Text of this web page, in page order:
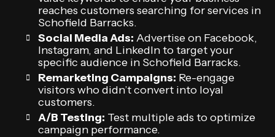
reaches customers searching for services in
Schofield Barracks.
Social Media Ads: Advertise on Facebook,
Instagram, and LinkedIn to target your
specific audience in Schofield Barracks.
Remarketing Campaigns: Re-engage
visitors who didn’t convert into loyal
customers.
A/B Testing: Test multiple ads to optimize
campaign performance.